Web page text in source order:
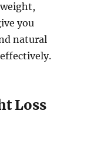
you
natural
Loss